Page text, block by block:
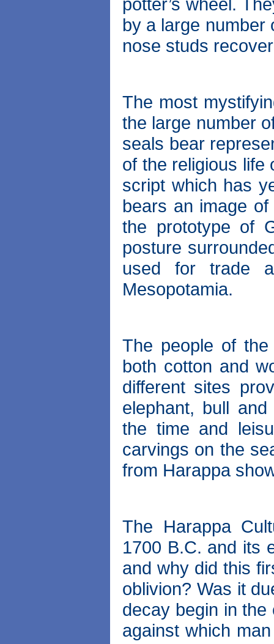
by a large number
nose studs
The most
the large number
seals bear
of the religious life
script which has
bears an image
the prototype of
posture
used for trade
Mesopotamia.
The people of
both cotton and
different sites
elephant, bull
the time and
carvings on the
from Harappa
The Harappa
1700 B.C. and its
and why did this
oblivion? Was it
decay begin in
against which